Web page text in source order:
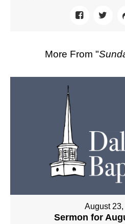
More From "
August
Sermon for